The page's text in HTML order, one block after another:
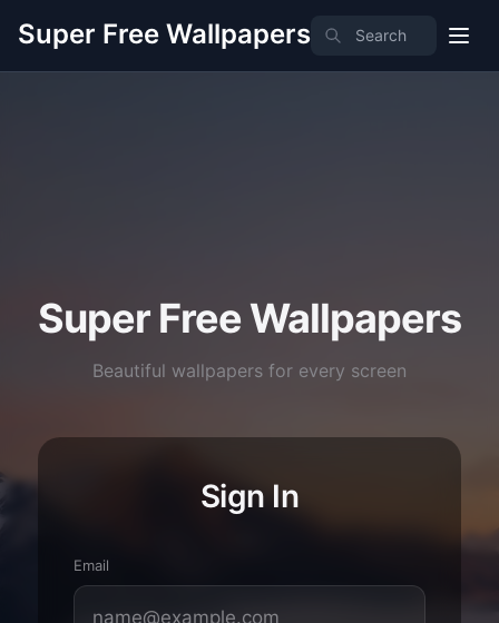
Super Free Wallpapers
Super Free Wallpapers
Beautiful wallpapers for every screen
Sign In
Email